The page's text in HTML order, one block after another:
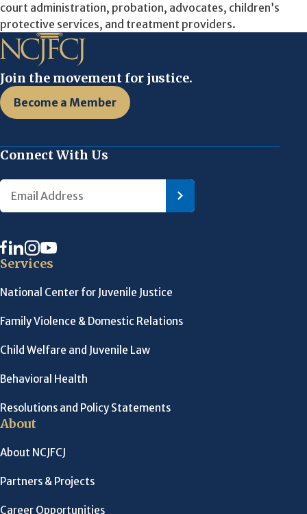
court administration, probation, advocates, children’s
protective services, and treatment providers.
Join the movement for justice.
Become a Member
Connect With Us
Services
National Center for Juvenile Justice
Family Violence & Domestic Relations
Child Welfare and Juvenile Law
Behavioral Health
Resolutions and Policy Statements
About
About NCJFCJ
Partners & Projects
Career Opportunities